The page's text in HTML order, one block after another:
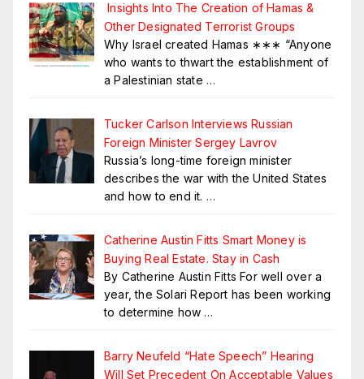
Insights Into The Creation of Hamas &
Other Designated Terrorist Groups
Why Israel created Hamas ∗∗∗ “Anyone
who wants to thwart the establishment of
a Palestinian state …
Tucker Carlson Interviews Russian
Foreign Minister Sergey Lavrov
Russia’s long-time foreign minister
describes the war with the United States
and how to end it. …
Catherine Austin Fitts Smart Money is
Buying Real Estate. Stay in Cash
By Catherine Austin Fitts For well over a
year, the Solari Report has been working
to determine how …
Barry Neufeld “Hate Speech” Hearing
Will Set Precedent On Acceptable Values